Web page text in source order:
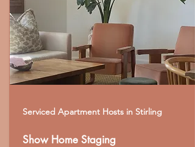
Serviced Apartment Hosts in Stirling
Show Home Staging